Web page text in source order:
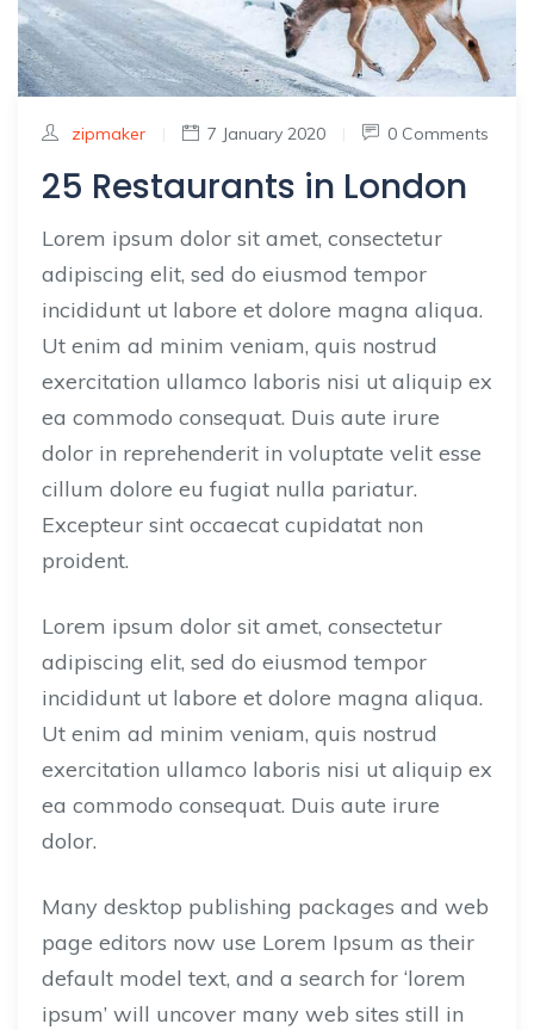
zipmaker 7 January 2020 0 Comments
25 Restaurants in London
Lorem ipsum dolor sit amet, consectetur
adipiscing elit, sed do eiusmod tempor
incididunt ut labore et dolore magna aliqua.
Ut enim ad minim veniam, quis nostrud
exercitation ullamco laboris nisi ut aliquip ex
ea commodo consequat. Duis aute irure
dolor in reprehenderit in voluptate velit esse
cillum dolore eu fugiat nulla pariatur.
Excepteur sint occaecat cupidatat non
proident.
Lorem ipsum dolor sit amet, consectetur
adipiscing elit, sed do eiusmod tempor
incididunt ut labore et dolore magna aliqua.
Ut enim ad minim veniam, quis nostrud
exercitation ullamco laboris nisi ut aliquip ex
ea commodo consequat. Duis aute irure
dolor.
Many desktop publishing packages and web
page editors now use Lorem Ipsum as their
default model text, and a search for ‘lorem
ipsum’ will uncover many web sites still in